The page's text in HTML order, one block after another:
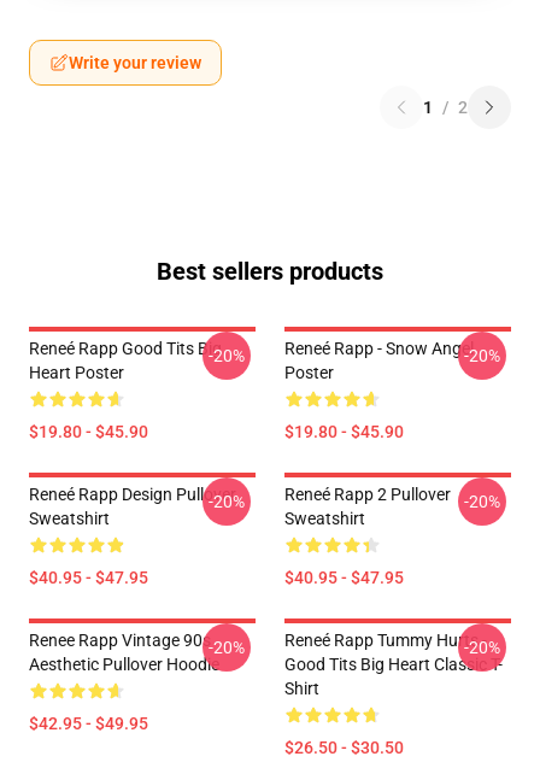
Write your review
1 / 2
Best sellers products
Reneé Rapp Good Tits Big
Heart Poster
$19.80 - $45.90
-20%
Reneé Rapp - Snow Angel
Poster
$19.80 - $45.90
-20%
Reneé Rapp Design Pullover
Sweatshirt
$40.95 - $47.95
-20%
Reneé Rapp 2 Pullover
Sweatshirt
$40.95 - $47.95
-20%
Renee Rapp Vintage 90s
Aesthetic Pullover Hoodie
$42.95 - $49.95
-20%
Reneé Rapp Tummy Hurts -
Good Tits Big Heart Classic T-
Shirt
$26.50 - $30.50
-20%